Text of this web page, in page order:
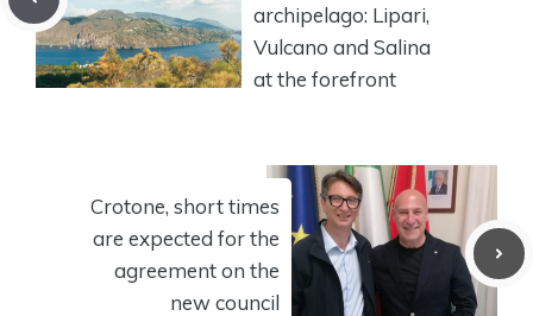
archipelago: Lipari,
Vulcano and Salina
at the forefront
Crotone, short times
are expected for the
agreement on the
new council